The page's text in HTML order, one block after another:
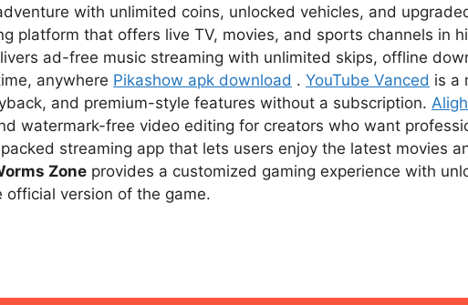
with unlimited coins, unlocked vehicles, and
platform that offers live TV, movies, and sports channels in
ad-free music streaming with unlimited skips, offline
anywhere Pikashow apk download . YouTube Vanced is a
and premium-style features without a subscription.
watermark-free video editing for creators who want
streaming app that lets users enjoy the latest movies
Zone provides a customized gaming experience with
version of the game.